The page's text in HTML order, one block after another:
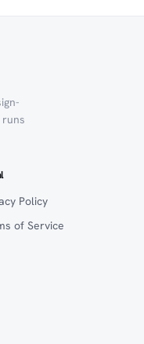
Policy
of Service